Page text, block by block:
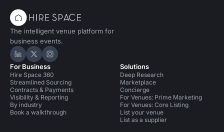
The intelligent venue platform for
business events.
Hire Space on LinkedIn
Hire Space on X
Hire Space on Instagram
For Business
Hire Space 360
Streamlined Sourcing
Contracts & Payments
Visibility & Reporting
By industry
Book a walkthrough
Solutions
Deep Research
Marketplace
Concierge
For Venues: Prime Marketing
For Venues: Core Listing
List your venue
List as a supplier